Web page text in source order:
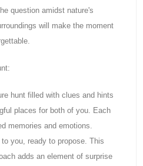
question amidst nature's
will make the moment
hunt filled with clues and hints
places for both of you. Each
memories and emotions.
you, ready to propose. This
adds an element of surprise